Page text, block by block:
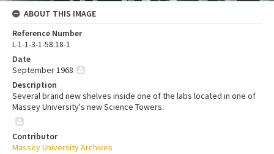
ABOUT THIS IMAGE
Reference Number
L-1-1-3-1-58.18-1
Date
September 1968
Description
Several brand new shelves inside one of the labs located in one of
Massey University's new Science Towers.
Contributor
Massey University Archives